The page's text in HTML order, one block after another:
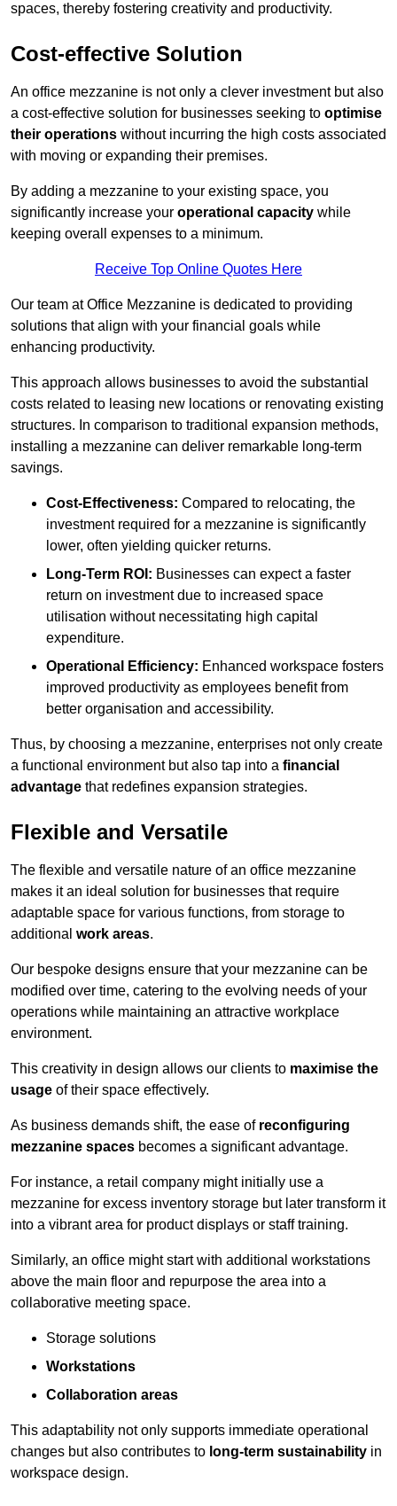
spaces, thereby fostering creativity and productivity.
Cost-effective Solution
An office mezzanine is not only a clever investment but also
a cost-effective solution for businesses seeking to optimise
their operations without incurring the high costs associated
with moving or expanding their premises.
By adding a mezzanine to your existing space, you
significantly increase your operational capacity while
keeping overall expenses to a minimum.
Receive Top Online Quotes Here
Our team at Office Mezzanine is dedicated to providing
solutions that align with your financial goals while
enhancing productivity.
This approach allows businesses to avoid the substantial
costs related to leasing new locations or renovating existing
structures. In comparison to traditional expansion methods,
installing a mezzanine can deliver remarkable long-term
savings.
Cost-Effectiveness: Compared to relocating, the
investment required for a mezzanine is significantly
lower, often yielding quicker returns.
Long-Term ROI: Businesses can expect a faster
return on investment due to increased space
utilisation without necessitating high capital
expenditure.
Operational Efficiency: Enhanced workspace fosters
improved productivity as employees benefit from
better organisation and accessibility.
Thus, by choosing a mezzanine, enterprises not only create
a functional environment but also tap into a financial
advantage that redefines expansion strategies.
Flexible and Versatile
The flexible and versatile nature of an office mezzanine
makes it an ideal solution for businesses that require
adaptable space for various functions, from storage to
additional work areas.
Our bespoke designs ensure that your mezzanine can be
modified over time, catering to the evolving needs of your
operations while maintaining an attractive workplace
environment.
This creativity in design allows our clients to maximise the
usage of their space effectively.
As business demands shift, the ease of reconfiguring
mezzanine spaces becomes a significant advantage.
For instance, a retail company might initially use a
mezzanine for excess inventory storage but later transform it
into a vibrant area for product displays or staff training.
Similarly, an office might start with additional workstations
above the main floor and repurpose the area into a
collaborative meeting space.
Storage solutions
Workstations
Collaboration areas
This adaptability not only supports immediate operational
changes but also contributes to long-term sustainability in
workspace design.